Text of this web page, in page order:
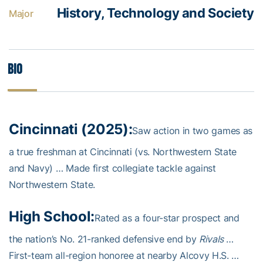
Major History, Technology and Society
Bio
Cincinnati (2025):Saw action in two games as
a true freshman at Cincinnati (vs. Northwestern State
and Navy) … Made first collegiate tackle against
Northwestern State.
High School:Rated as a four-star prospect and
the nation’s No. 21-ranked defensive end by Rivals …
First-team all-region honoree at nearby Alcovy H.S. …